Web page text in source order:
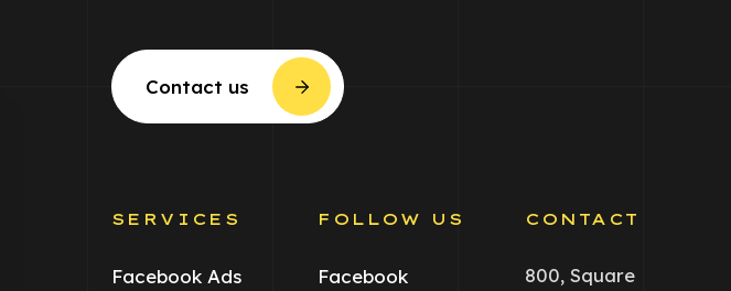
Contact us
SERVICES
Facebook Ads
FOLLOW US
Facebook
CONTACT
800, Square